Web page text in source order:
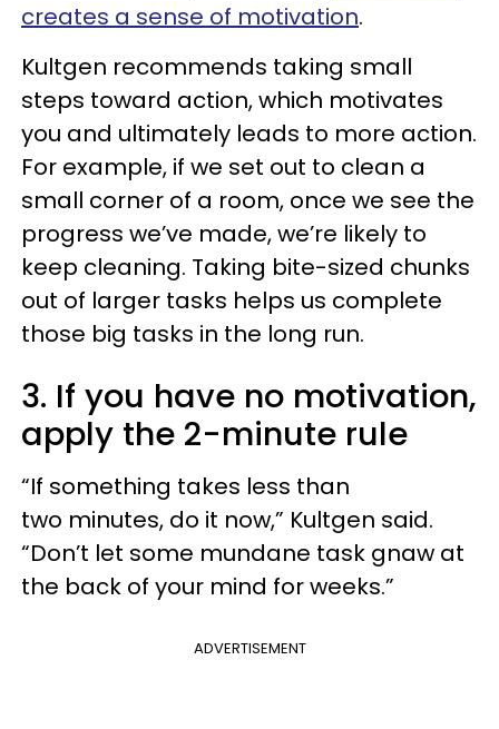
creates a sense of motivation.
Kultgen recommends taking small
steps toward action, which motivates
you and ultimately leads to more action.
For example, if we set out to clean a
small corner of a room, once we see the
progress we’ve made, we’re likely to
keep cleaning. Taking bite-sized chunks
out of larger tasks helps us complete
those big tasks in the long run.
3. If you have no motivation,
apply the 2-minute rule
“If something takes less than
two minutes, do it now,” Kultgen said.
“Don’t let some mundane task gnaw at
the back of your mind for weeks.”
ADVERTISEMENT